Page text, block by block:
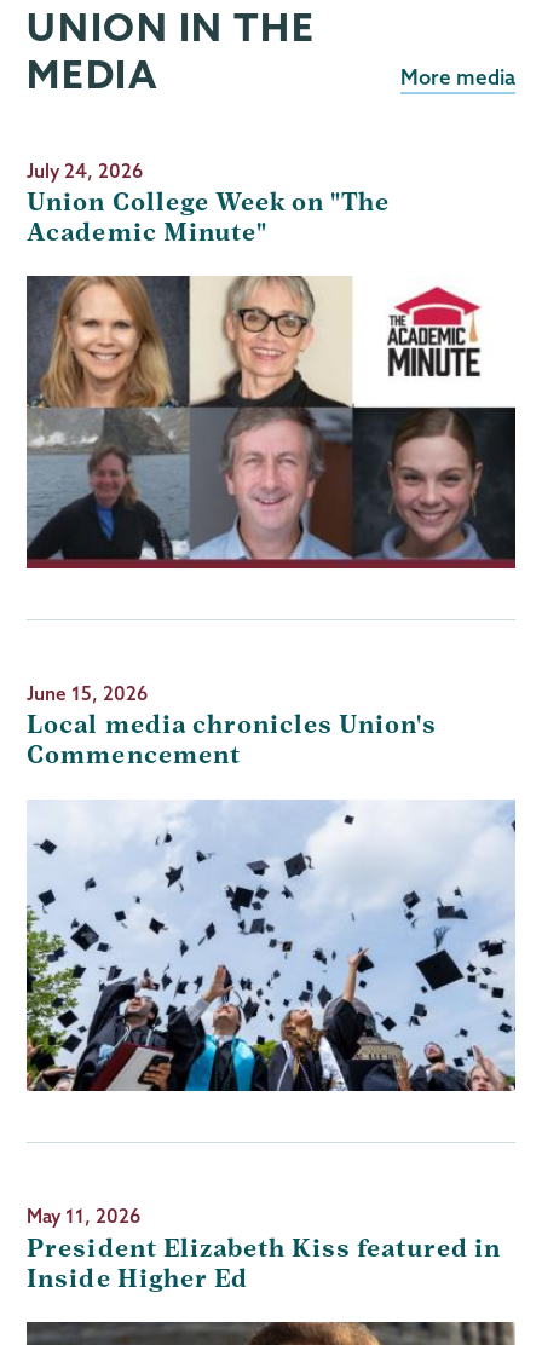
UNION IN THE
MEDIA
More media
July 24, 2026
Union College Week on "The
Academic Minute"
June 15, 2026
Local media chronicles Union's
Commencement
May 11, 2026
President Elizabeth Kiss featured in
Inside Higher Ed